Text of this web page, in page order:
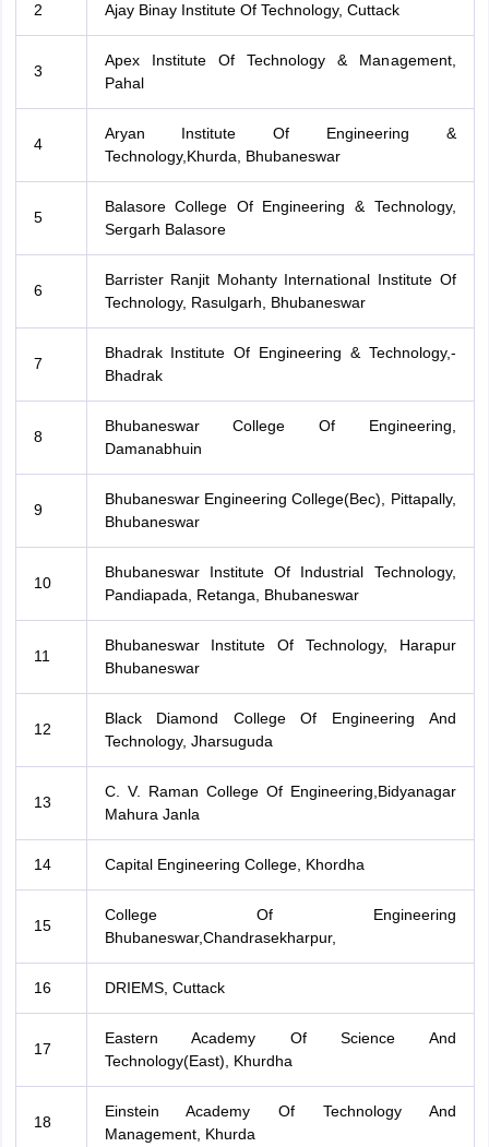
2 Ajay Binay Institute Of Technology, Cuttack
3
Apex Institute Of Technology & Management,
Pahal
4
Aryan Institute Of Engineering &
Technology,Khurda, Bhubaneswar
5
Balasore College Of Engineering & Technology,
Sergarh Balasore
6
Barrister Ranjit Mohanty International Institute Of
Technology, Rasulgarh, Bhubaneswar
7
Bhadrak Institute Of Engineering & Technology,-
Bhadrak
8
Bhubaneswar College Of Engineering,
Damanabhuin
9
Bhubaneswar Engineering College(Bec), Pittapally,
Bhubaneswar
10
Bhubaneswar Institute Of Industrial Technology,
Pandiapada, Retanga, Bhubaneswar
11
Bhubaneswar Institute Of Technology, Harapur
Bhubaneswar
12
Black Diamond College Of Engineering And
Technology, Jharsuguda
13
C. V. Raman College Of Engineering,Bidyanagar
Mahura Janla
14 Capital Engineering College, Khordha
15
College Of Engineering
Bhubaneswar,Chandrasekharpur,
16 DRIEMS, Cuttack
17
Eastern Academy Of Science And
Technology(East), Khurdha
18
Einstein Academy Of Technology And
Management, Khurda